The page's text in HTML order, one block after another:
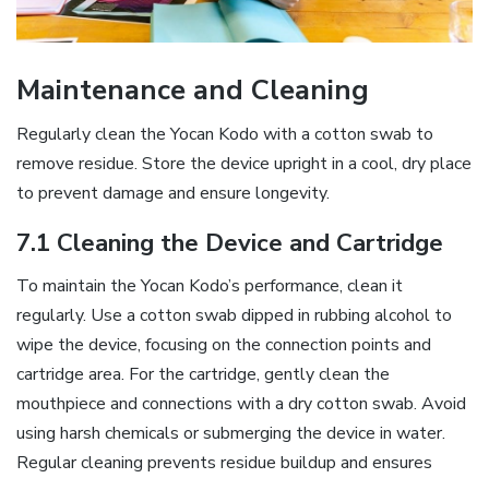
Maintenance and Cleaning
Regularly clean the Yocan Kodo with a cotton swab to
remove residue. Store the device upright in a cool‚ dry place
to prevent damage and ensure longevity.
7.1 Cleaning the Device and Cartridge
To maintain the Yocan Kodo’s performance‚ clean it
regularly. Use a cotton swab dipped in rubbing alcohol to
wipe the device‚ focusing on the connection points and
cartridge area. For the cartridge‚ gently clean the
mouthpiece and connections with a dry cotton swab. Avoid
using harsh chemicals or submerging the device in water.
Regular cleaning prevents residue buildup and ensures